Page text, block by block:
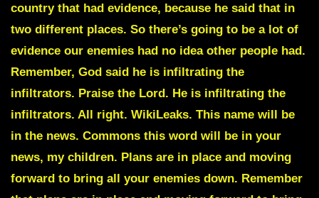
country that had evidence, because he said that in
two different places. So there’s going to be a lot of
evidence our enemies had no idea other people had.
Remember, God said he is infiltrating the
infiltrators. Praise the Lord. He is infiltrating the
infiltrators. All right. WikiLeaks. This name will be
in the news. Commons this word will be in your
news, my children. Plans are in place and moving
forward to bring all your enemies down. Remember